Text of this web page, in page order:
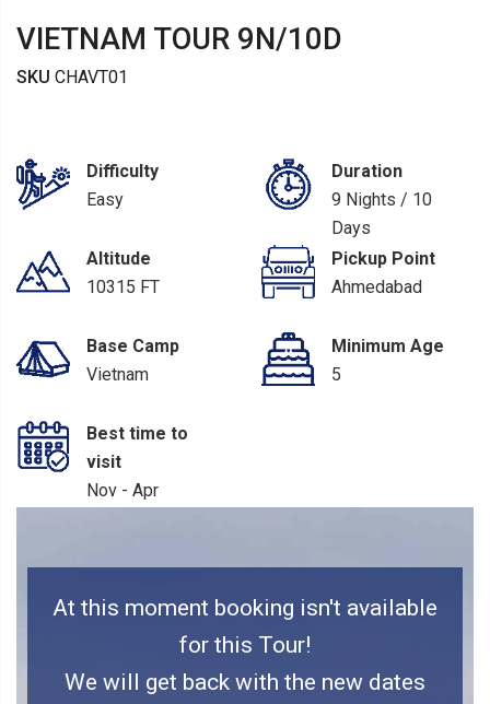
VIETNAM TOUR 9N/10D
SKU CHAVT01
Difficulty
Easy
Duration
9 Nights / 10
Days
Altitude
10315 FT
Pickup Point
Ahmedabad
Base Camp
Vietnam
Minimum Age
5
Best time to
visit
Nov - Apr
At this moment booking isn't available
for this Tour!
We will get back with the new dates